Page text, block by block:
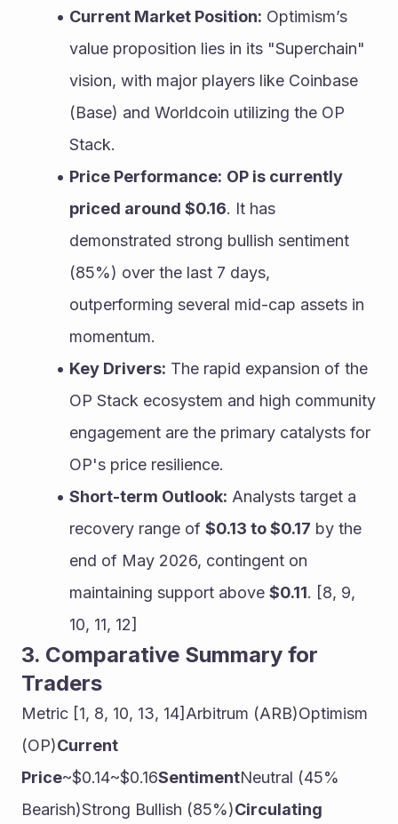
Current Market Position: Optimism’s
value proposition lies in its "Superchain"
vision, with major players like Coinbase
(Base) and Worldcoin utilizing the OP
Stack.
Price Performance: OP is currently
priced around $0.16. It has
demonstrated strong bullish sentiment
(85%) over the last 7 days,
outperforming several mid-cap assets in
momentum.
Key Drivers: The rapid expansion of the
OP Stack ecosystem and high community
engagement are the primary catalysts for
OP's price resilience.
Short-term Outlook: Analysts target a
recovery range of $0.13 to $0.17 by the
end of May 2026, contingent on
maintaining support above $0.11. [8, 9,
10, 11, 12]
3. Comparative Summary for
Traders
Metric [1, 8, 10, 13, 14]Arbitrum (ARB)Optimism
(OP)Current
Price~$0.14~$0.16SentimentNeutral (45%
Bearish)Strong Bullish (85%)Circulating